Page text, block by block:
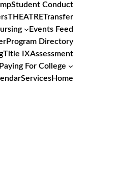
Student Conduct
THEATRETransfer
Events Feed
Program Directory
Title IXAssessment
Paying For College
ServicesHome